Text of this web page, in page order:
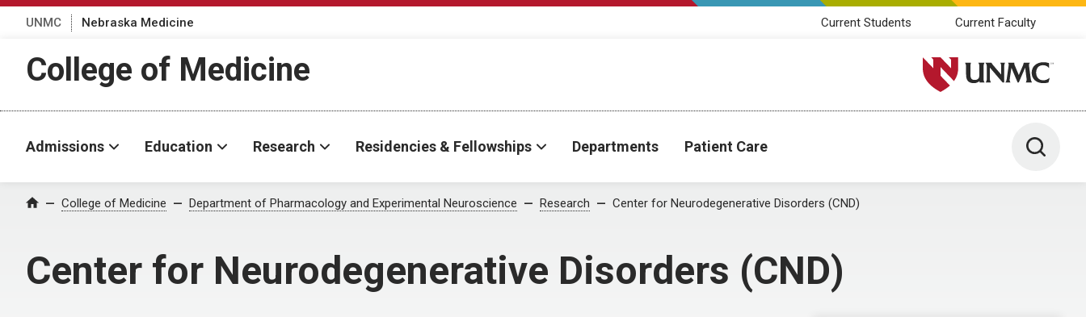
UNMC Nebraska Medicine Current Students Current Faculty
College of Medicine University of Nebraska
Admissions Education Research Residencies & Fellowships Departments Patient Care Toggle
Home College of Medicine Department of Pharmacology and Experimental Neuroscience Research Center for Neurodegenerative Disorders (CND)
Center for Neurodegenerative Disorders (CND)